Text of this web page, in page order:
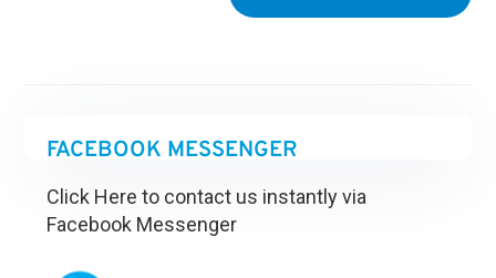
FACEBOOK MESSENGER
Click Here to contact us instantly via
Facebook Messenger